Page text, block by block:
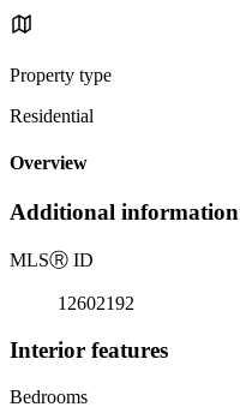
Property type
Residential
Overview
Additional information
MLSⓇ ID
12602192
Interior features
Bedrooms